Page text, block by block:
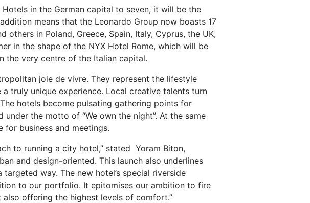
in the German capital to seven, it will be the
means that the Leonardo Group now boasts 17
others in Poland, Greece, Spain, Italy, Cyprus, the UK,
in the shape of the NYX Hotel Rome, which will be
the very centre of the Italian capital.
joie de vivre. They represent the lifestyle
truly unique experience. Local creative talents turn
hotels become pulsating gathering points for
the motto of “We own the night”. At the same
business and meetings.
to running a city hotel,” stated Yoram Biton,
and design-oriented. This launch also underlines
way. The new hotel’s special riverside
to our portfolio. It epitomises our ambition to fire
offering the highest levels of comfort.”